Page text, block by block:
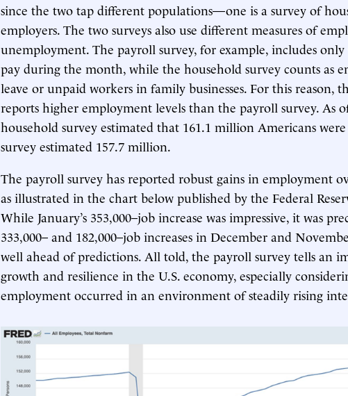
since the two tap different populations—one is a survey of
employers. The two surveys also use different measures of
unemployment. The payroll survey, for example, includes
pay during the month, while the household survey counts as
leave or unpaid workers in family businesses. For this reason,
reports higher employment levels than the payroll survey. As
household survey estimated that 161.1 million Americans
survey estimated 157.7 million.
The payroll survey has reported robust gains in employment
as illustrated in the chart below published by the Federal
While January’s 353,000–job increase was impressive, it was
333,000– and 182,000–job increases in December and
well ahead of predictions. All told, the payroll survey tells an
growth and resilience in the U.S. economy, especially
employment occurred in an environment of steadily rising